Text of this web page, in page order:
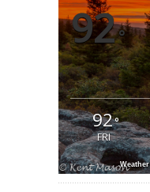
92°
92°
FRI